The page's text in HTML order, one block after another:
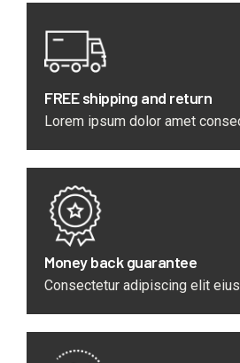
FREE shipping and return
Lorem ipsum dolor amet
Money back guarantee
Consectetur adipiscing elit